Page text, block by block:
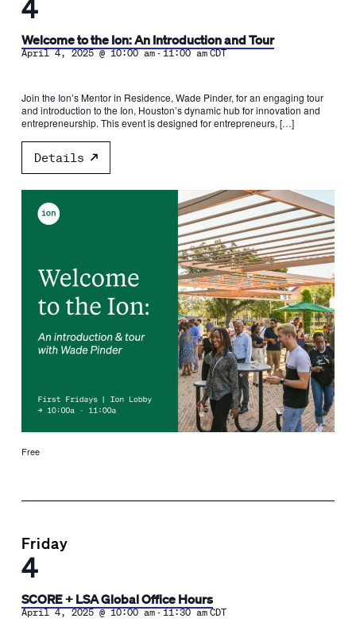
4
Welcome to the Ion: An Introduction and Tour
April 4, 2025 @ 10:00 am-11:00 am CDT
Join the Ion’s Mentor in Residence, Wade Pinder, for an engaging tour
and introduction to the Ion, Houston’s dynamic hub for innovation and
entrepreneurship. This event is designed for entrepreneurs, […]
Details
Free
Friday
4
SCORE + LSA Global Office Hours
April 4, 2025 @ 10:00 am-11:30 am CDT